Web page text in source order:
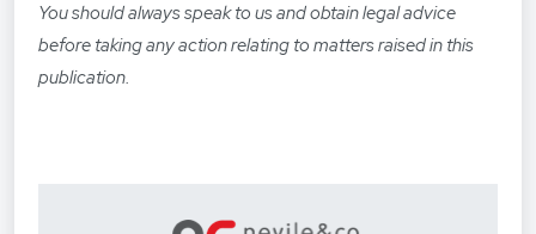
You should always speak to us and obtain legal advice
before taking any action relating to matters raised in this
publication.